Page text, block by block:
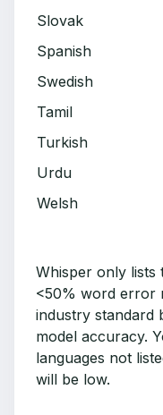
Slovak
Spanish
Swedish
Tamil
Turkish
Urdu
Welsh
Whisper only lists
<50% word error
industry standard
model accuracy.
languages not
will be low.